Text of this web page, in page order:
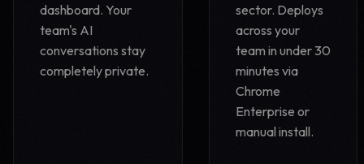
dashboard. Your
team's AI
conversations stay
completely private.
sector. Deploys
across your
team in under 30
minutes via
Chrome
Enterprise or
manual install.